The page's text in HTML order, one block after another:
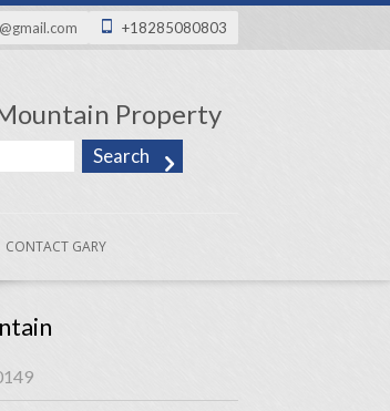
+18285080803
Property
CONTACT GARY